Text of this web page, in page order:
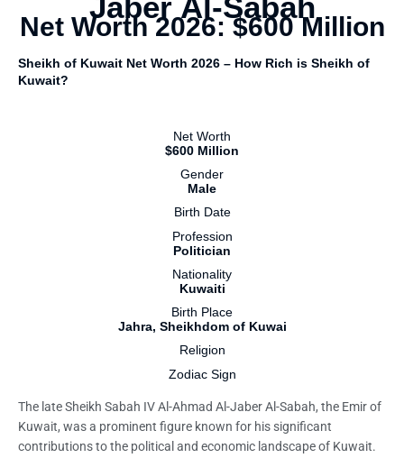
Jaber Al-Sabah
Net Worth 2026: $600 Million
Sheikh of Kuwait Net Worth 2026 – How Rich is Sheikh of
Kuwait?
Net Worth
$600 Million
Gender
Male
Birth Date
Profession
Politician
Nationality
Kuwaiti
Birth Place
Jahra, Sheikhdom of Kuwai
Religion
Zodiac Sign
The late Sheikh Sabah IV Al-Ahmad Al-Jaber Al-Sabah, the Emir of
Kuwait, was a prominent figure known for his significant
contributions to the political and economic landscape of Kuwait.